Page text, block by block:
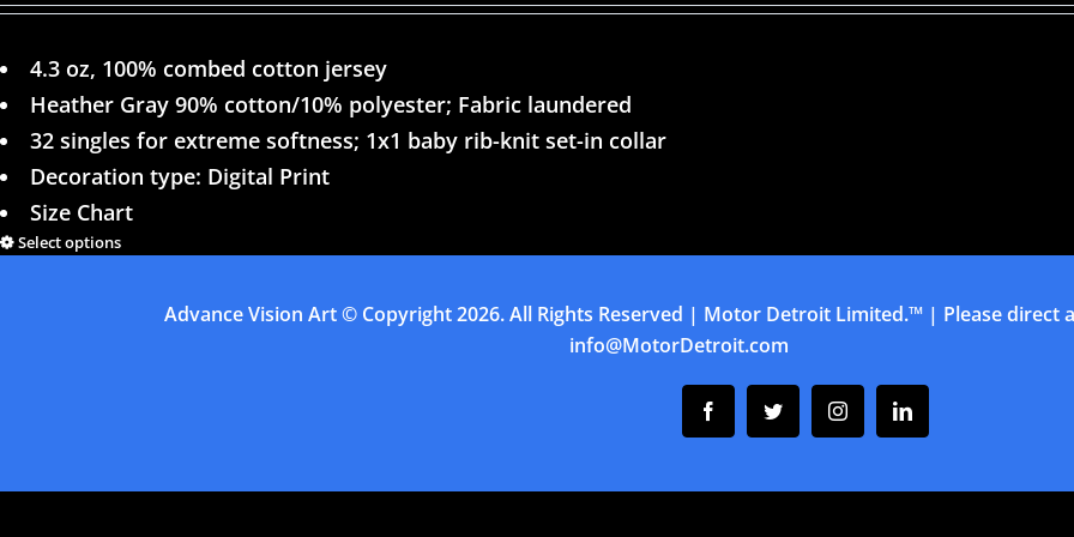
4.3 oz, 100% combed cotton jersey
Heather Gray 90% cotton/10% polyester; Fabric laundered
32 singles for extreme softness; 1x1 baby rib-knit set-in collar
Decoration type: Digital Print
Size Chart
Select options
Advance Vision Art© Copyright2026. All Rights Reserved | Motor Detroit Limited.™ | Please direct
info@MotorDetroit.com
FacebookTwitter InstagramLinkedin